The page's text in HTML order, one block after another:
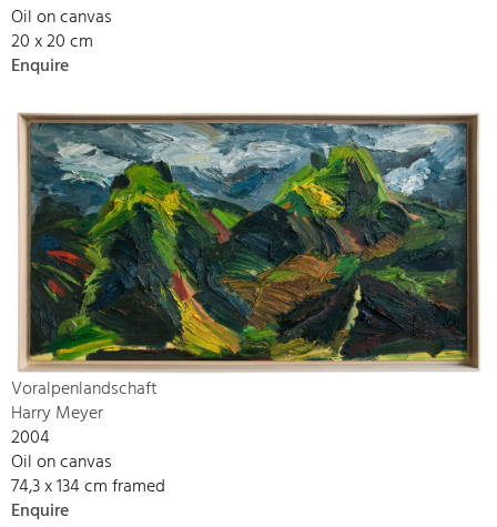
Oil on canvas
20 x 20 cm
Enquire
Voralpenlandschaft
Harry Meyer
2004
Oil on canvas
74,3 x 134 cm framed
Enquire